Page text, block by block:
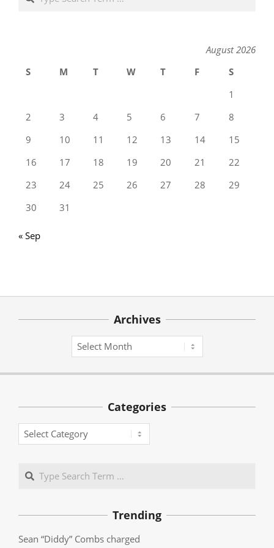
August 2026
S
M T W T F
S
1
2
3 4 5 6 7
8
9
10 11 12 13 14
15
16
17 18 19 20 21
22
23
24 25 26 27 28
29
30
31
« Sep
Archives
Archives
Categories
Categories
Search
Trending
Sean “Diddy” Combs charged